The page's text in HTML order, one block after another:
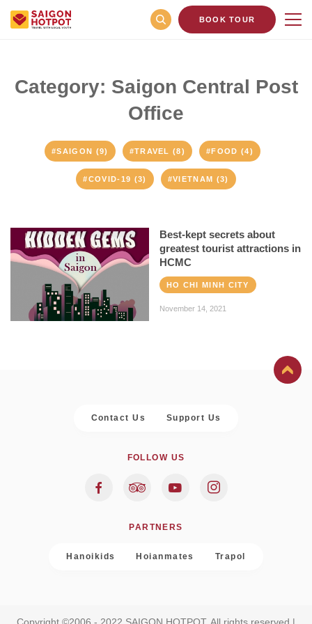
BOOK TOUR
Category: Saigon Central Post
Office
#SAIGON (9) #TRAVEL (8) #FOOD (4)
#COVID-19 (3) #VIETNAM (3)
Best-kept secrets about
greatest tourist attractions in
HCMC
HO CHI MINH CITY
November 14, 2021
Contact Us Support Us
FOLLOW US
PARTNERS
Hanoikids Hoianmates Trapol